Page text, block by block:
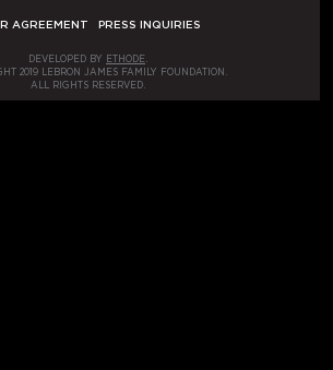
AGREEMENT PRESS INQUIRIES
DEVELOPED BY ETHODE.
2019 LEBRON JAMES FAMILY FOUNDATION.
ALL RIGHTS RESERVED.